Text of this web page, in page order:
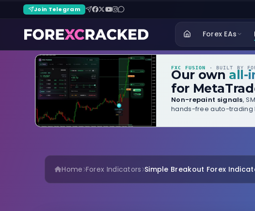
Join Telegram
Forex EAs
FXC FUSION · BUILT BY
Our own all-
for
Non-repaint signals,
hands-free auto-trading
Home Forex Indicators Simple Breakout Forex